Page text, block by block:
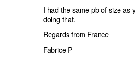
I had the same pb of size as
doing that.
Regards from France
Fabrice P